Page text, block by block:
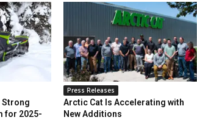
Strong
for 2025-
Press Releases
Arctic Cat Is Accelerating with
New Additions